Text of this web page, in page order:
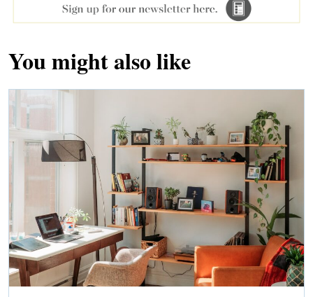
You might also like